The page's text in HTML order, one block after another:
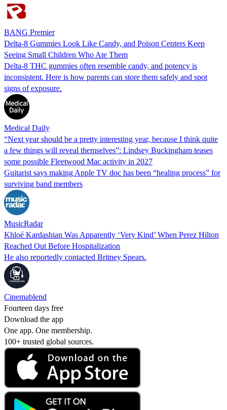
BANG Premier
Delta-8 Gummies Look Like Candy, and Poison Centers Keep
Seeing Small Children Who Ate Them
Delta-8 THC gummies often resemble candy, and potency is
inconsistent. Here is how parents can store them safely and spot
signs of exposure.
Medical Daily
“Next year should be a pretty interesting year, because I think quite
a few things will reveal themselves”: Lindsey Buckingham teases
some possible Fleetwood Mac activity in 2027
Guitarist says making Apple TV doc has been “healing process” for
surviving band members
MusicRadar
Khloé Kardashian Was Apparently ‘Very Kind’ When Perez Hilton
Reached Out Before Hospitalization
He also reportedly contacted Britney Spears.
Cinemablend
Fourteen days free
Download the app
One app. One membership.
100+ trusted global sources.